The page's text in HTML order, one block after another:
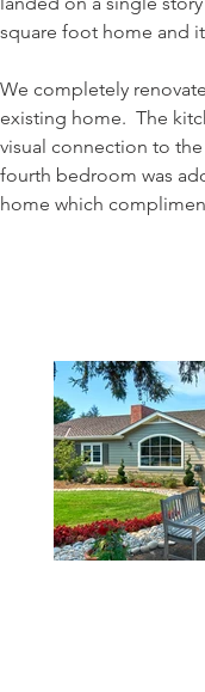
square foot home and
We completely
existing home. The
visual connection to
fourth bedroom was
home which